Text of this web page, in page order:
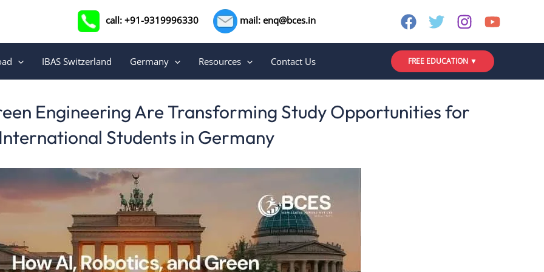
call: +91-9319996330 mail: enq@bces.in
IBAS Switzerland Germany Resources Contact Us FREE EDUCATION ▼
Engineering Are Transforming Study Opportunities for
International Students in Germany